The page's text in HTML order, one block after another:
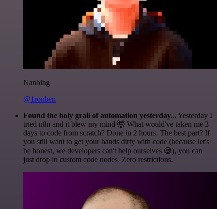
Nanbing
@1ronben
Found the holy grail of automation yesterday... Yesterday I
tried n8n and it blew my mind 🤯 What would've taken me 3
days to code from scratch? Done in 2 hours. The best part? If
you still want to get your hands dirty with code (because let's
be honest, we developers can't help ourselves 😅), you can
just drop in custom code nodes. Zero restrictions.